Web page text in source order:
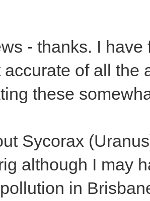
- thanks. I
accurate of all the
these
Sycorax
although I may
in